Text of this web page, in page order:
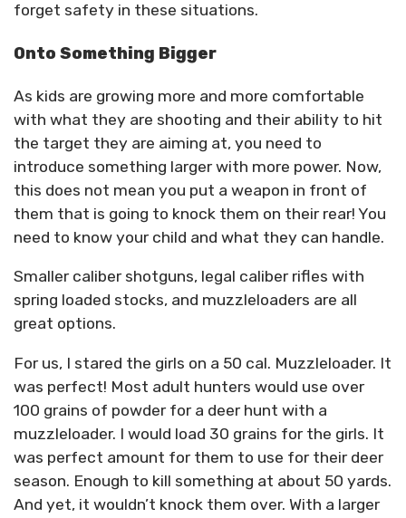
forget safety in these situations.
Onto Something Bigger
As kids are growing more and more comfortable
with what they are shooting and their ability to hit
the target they are aiming at, you need to
introduce something larger with more power. Now,
this does not mean you put a weapon in front of
them that is going to knock them on their rear! You
need to know your child and what they can handle.
Smaller caliber shotguns, legal caliber rifles with
spring loaded stocks, and muzzleloaders are all
great options.
For us, I stared the girls on a 50 cal. Muzzleloader. It
was perfect! Most adult hunters would use over
100 grains of powder for a deer hunt with a
muzzleloader. I would load 30 grains for the girls. It
was perfect amount for them to use for their deer
season. Enough to kill something at about 50 yards.
And yet, it wouldn’t knock them over. With a larger